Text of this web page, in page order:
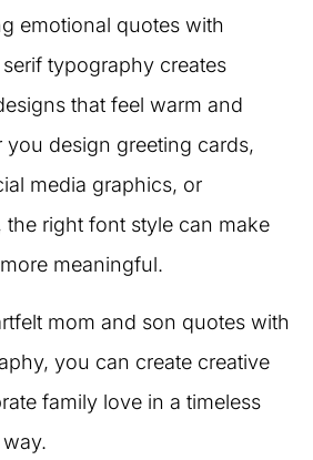
emotional quotes with
typography creates
that feel warm and
you design greeting cards,
media graphics, or
the right font style can make
meaningful.
mom and son quotes with
you can create creative
family love in a timeless